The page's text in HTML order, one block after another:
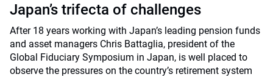
Japan’s trifecta of challenges
After 18 years working with Japan’s leading pension funds
and asset managers Chris Battaglia, president of the
Global Fiduciary Symposium in Japan, is well placed to
observe the pressures on the country’s retirement system